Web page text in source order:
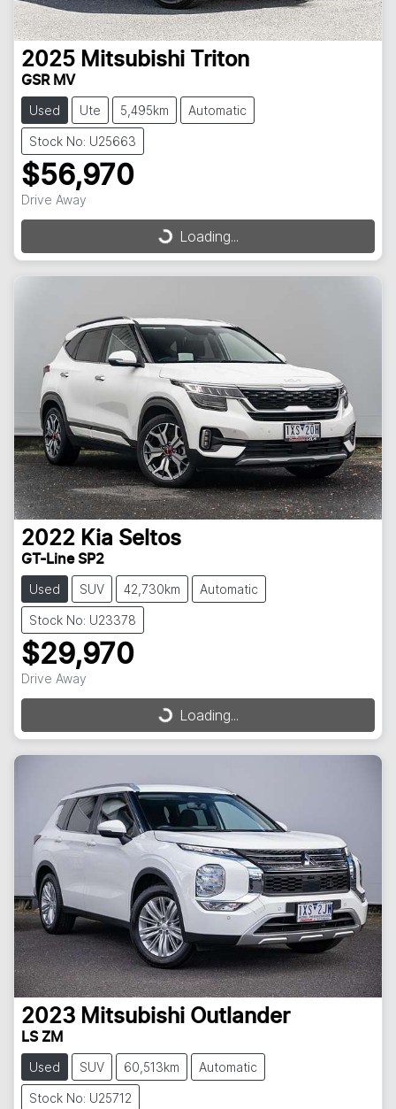
2025 Mitsubishi Triton
GSR MV
Used Ute 5,495km Automatic
Stock No: U25663
$56,970
Drive Away
Loading...
Loading...
2022 Kia Seltos
GT-Line SP2
Used SUV 42,730km Automatic
Stock No: U23378
$29,970
Drive Away
Loading...
Loading...
2023 Mitsubishi Outlander
LS ZM
Used SUV 60,513km Automatic
Stock No: U25712